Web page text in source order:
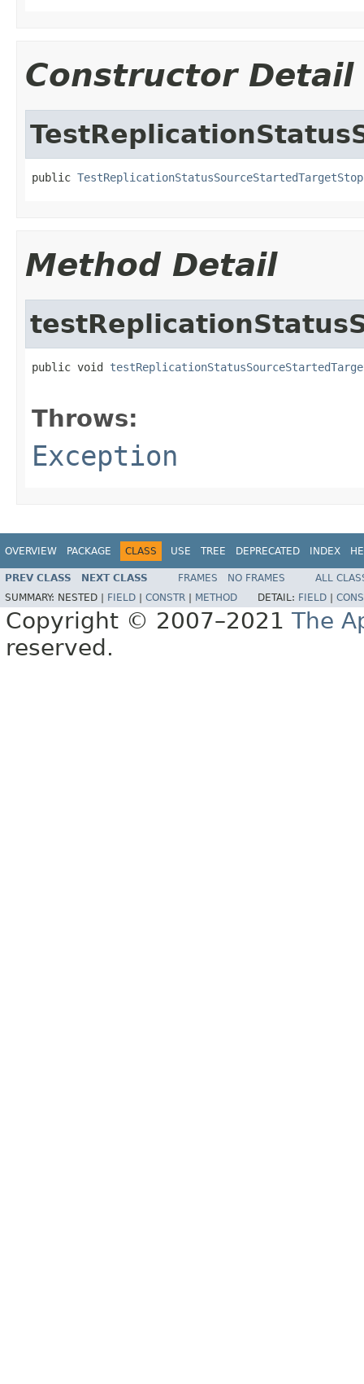
Constructor Detail
public
Method Detail
public void
Throws:
Exception
OVERVIEW PACKAGE CLASS USE TREE DEPRECATED INDEX
PREV CLASS NEXT CLASS FRAMES NO FRAMES
ALL
SUMMARY: NESTED | FIELD CONSTR METHOD DETAIL: FIELD
Copyright © 2007–2021 The
reserved.